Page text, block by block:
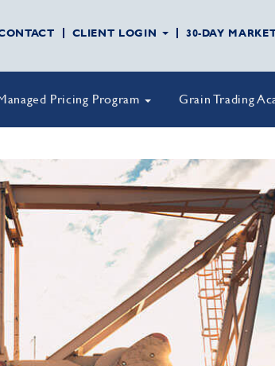
CLIENT LOGIN 30-DAY
Pricing Program Grain Trading